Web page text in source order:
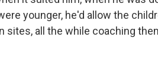
younger, he'd allow the
sites, all the while coaching